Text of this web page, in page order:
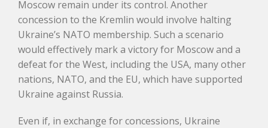
Moscow remain under its control. Another
concession to the Kremlin would involve halting
Ukraine’s NATO membership. Such a scenario
would effectively mark a victory for Moscow and a
defeat for the West, including the USA, many other
nations, NATO, and the EU, which have supported
Ukraine against Russia.
Even if, in exchange for concessions, Ukraine